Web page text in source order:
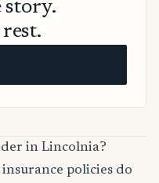
story.
in Lincolnia?
policies do